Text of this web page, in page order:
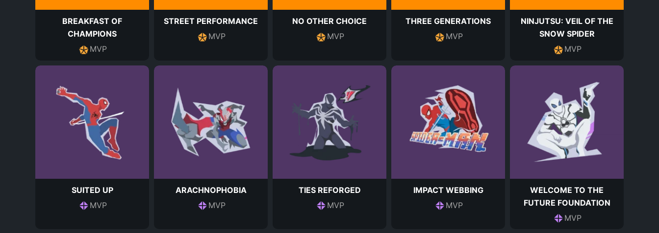
BREAKFAST OF
CHAMPIONS
MVP
STREET PERFORMANCE
MVP
NO OTHER CHOICE
MVP
THREE GENERATIONS
MVP
NINJUTSU: VEIL OF THE
SNOW SPIDER
MVP
SUITED UP
MVP
ARACHNOPHOBIA
MVP
TIES REFORGED
MVP
IMPACT WEBBING
MVP
WELCOME TO THE
FUTURE FOUNDATION
MVP